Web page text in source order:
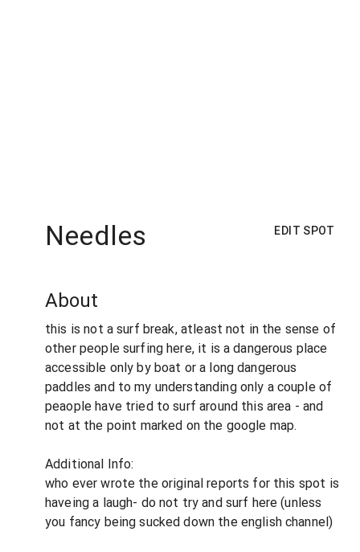
Needles EDIT SPOT
About
this is not a surf break, atleast not in the sense of
other people surfing here, it is a dangerous place
accessible only by boat or a long dangerous
paddles and to my understanding only a couple of
peaople have tried to surf around this area - and
not at the point marked on the google map.
Additional Info:
who ever wrote the original reports for this spot is
haveing a laugh- do not try and surf here (unless
you fancy being sucked down the english channel)